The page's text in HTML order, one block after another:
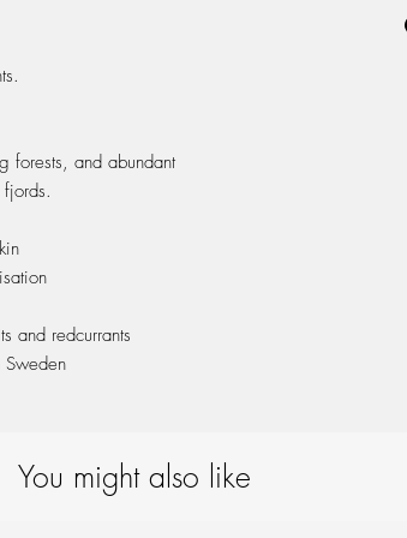
forests, and abundant
and redcurrants
ash wood cap &
You might also like